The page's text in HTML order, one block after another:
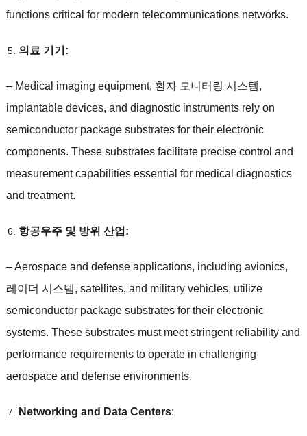
functions critical for modern telecommunications networks.
의료 기기:
– Medical imaging equipment, 환자 모니터링 시스템,
implantable devices, and diagnostic instruments rely on
semiconductor package substrates for their electronic
components. These substrates facilitate precise control and
measurement capabilities essential for medical diagnostics
and treatment.
항공우주 및 방위 산업:
–Aerospace and defense applications, including avionics,
레이더 시스템, satellites, and military vehicles, utilize
semiconductor package substrates for their electronic
systems. These substrates must meet stringent reliability and
performance requirements to operate in challenging
aerospace and defense environments.
Networking and Data Centers: